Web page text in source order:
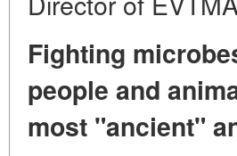
Fighting
people and
most "ancient"